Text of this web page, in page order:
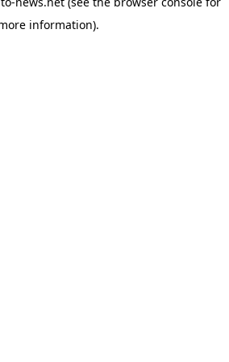
information).